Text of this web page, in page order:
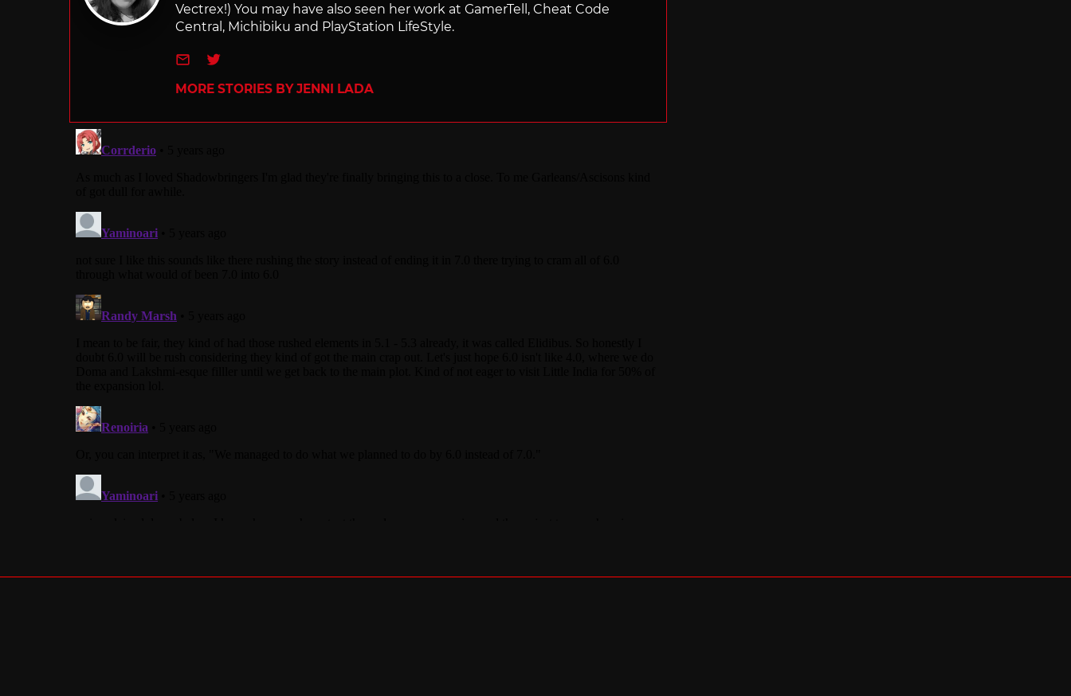
Vectrex!) You may have also seen her work at GamerTell, Cheat Code
Central, Michibiku and PlayStation LifeStyle.
e-mailTwitter
MORE STORIES BY JENNI LADA